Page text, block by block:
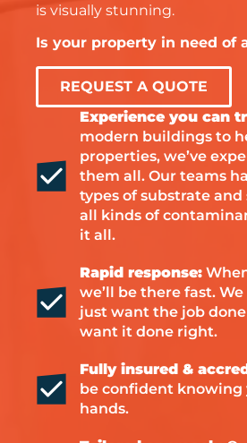
is visually stunning.
Is your property in need of
REQUEST A QUOTE
Experience you can
modern buildings to
properties, we’ve
them all. Our teams
types of substrate
all kinds of
it all.
Rapid response:
we’ll be there fast.
just want the job
want it done right.
Fully insured &
be confident knowing
hands.